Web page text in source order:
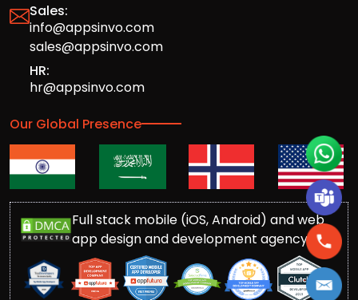
Sales:
info@appsinvo.com
sales@appsinvo.com
HR:
hr@appsinvo.com
Our Global Presence
Full stack mobile (iOS, Android) and web
app design and development agency